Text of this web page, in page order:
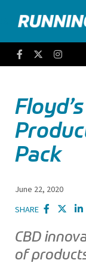
Running Insight
FacebookTwitter
Pack
June 22, 2020
SHARE
CBD
of